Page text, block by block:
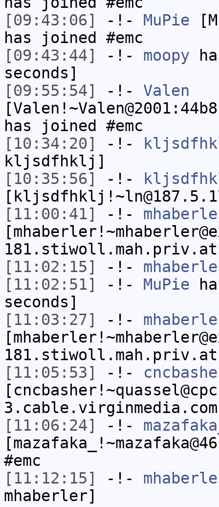
[09:43:06]
-!- MuPie
has joined #emc
[09:43:44]
-!- moopy
seconds]
[09:55:54]
-!- Valen
has joined #emc
[10:34:20]
-!-
kljsdfhklj]
[10:35:56]
-!-
[11:00:41]
-!-
[11:02:15]
-!-
[11:02:51]
-!- MuPie
seconds]
[11:03:27]
-!-
[11:05:53]
-!-
[11:06:24]
-!-
#emc
[11:12:15]
-!-
mhaberler]